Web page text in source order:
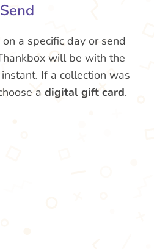
Send
a specific day or send
will be with the
If a collection was
a digital gift card.